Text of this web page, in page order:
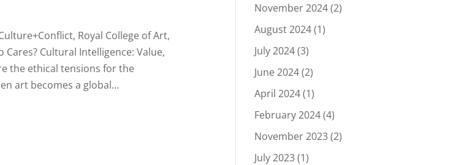
Royal College of Art,
Cultural Intelligence: Value,
the ethical tensions for the
art becomes a global...
November 2024(2)
August 2024(1)
July 2024(3)
June 2024(2)
April 2024(1)
February 2024(4)
November 2023(2)
July 2023(1)